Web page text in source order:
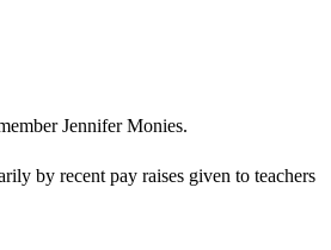
Jennifer Monies.
by recent pay raises given to teachers